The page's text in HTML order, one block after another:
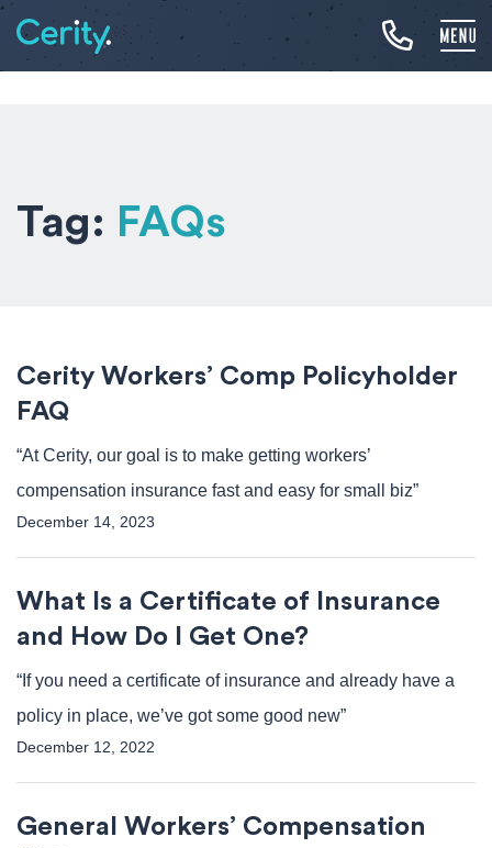
Tag: FAQs
Cerity Workers’ Comp Policyholder
FAQ
“At Cerity, our goal is to make getting workers’
compensation insurance fast and easy for small biz”
December 14, 2023
What Is a Certificate of Insurance
and How Do I Get One?
“If you need a certificate of insurance and already have a
policy in place, we’ve got some good new”
December 12, 2022
General Workers’ Compensation